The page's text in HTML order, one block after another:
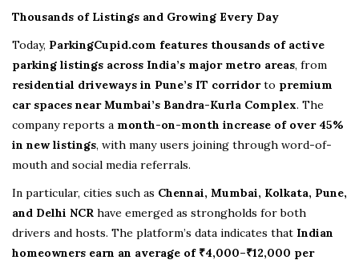
Thousands of Listings and Growing Every Day
Today, ParkingCupid.com features thousands of active
parking listings across India’s major metro areas, from
residential driveways in Pune’s IT corridorto premium
car spaces near Mumbai’s Bandra-Kurla Complex. The
company reports a month-on-month increase of over 45%
in new listings, with many users joining through word-of-
mouth and social media referrals.
In particular, cities such as Chennai, Mumbai, Kolkata, Pune,
and Delhi NCR have emerged as strongholds for both
drivers and hosts. The platform’s data indicates that Indian
homeowners earn an average of ₹4,000–₹12,000 per